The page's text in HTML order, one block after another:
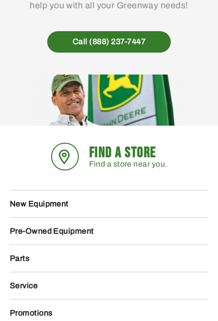
help you with all your Greenway needs!
Call (888) 237-7447
FIND A STORE
Find a store near you.
New Equipment
Pre-Owned Equipment
Parts
Service
Promotions